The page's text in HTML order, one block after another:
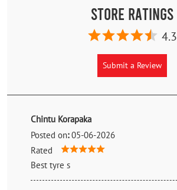
Store Ratings
4.3
Submit a Review
Chintu Korapaka
Posted on: 05-06-2026
Rated
Best tyre s